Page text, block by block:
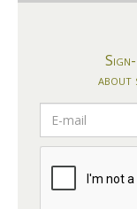
about